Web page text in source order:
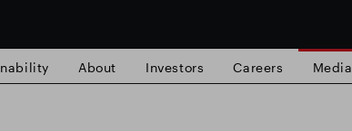
About Investors Careers Media